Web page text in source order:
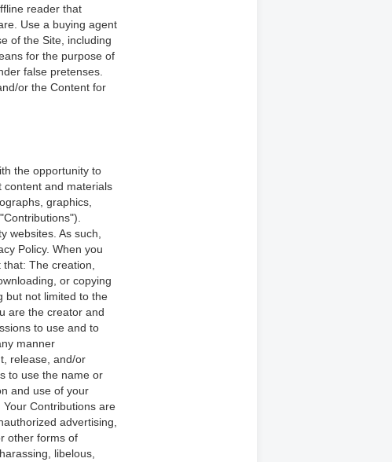
reader that
Use a buying agent
of the Site, including
for the purpose of
false pretenses.
or the Content for
the opportunity to
content and materials
graphics,
websites. As such,
Policy. When you
The creation,
or copying
but not limited to the
are the creator and
to use and to
manner
release, and/or
to use the name or
and use of your
Contributions are
advertising,
other forms of
libelous,